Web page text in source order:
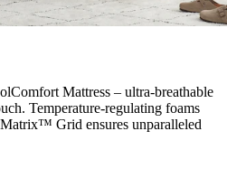
Mattress – ultra-breathable
Temperature-regulating foams
Grid ensures unparalleled